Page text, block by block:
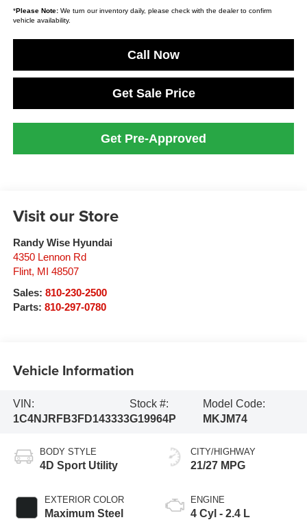
*Please Note:We turn our inventory daily, please check with the dealer to confirm
vehicle availability.
Call Now
Get Sale Price
Get Pre-Approved
Visit our Store
Randy Wise Hyundai
4350 Lennon Rd
Flint, MI
48507
Sales: 810-230-2500
Parts: 810-297-0780
Vehicle Information
VIN:
1C4NJRFB3FD143333
Stock #:
G19964P
Model Code:
MKJM74
BODY STYLE
4D Sport Utility
EXTERIOR COLOR
Maximum Steel
CITY/HIGHWAY
21/27 MPG
ENGINE
4 Cyl - 2.4 L